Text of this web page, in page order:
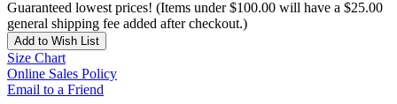
Guaranteed lowest prices! (Items under $100.00 will have a $25.00
general shipping fee added after checkout.)
Add to Wish List
Size Chart
Online Sales Policy
Email to a Friend